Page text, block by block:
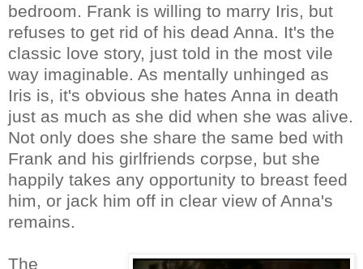
bedroom. Frank is willing to marry Iris, but
refuses to get rid of his dead Anna. It's the
classic love story, just told in the most vile
way imaginable. As mentally unhinged as
Iris is, it's obvious she hates Anna in death
just as much as she did when she was alive.
Not only does she share the same bed with
Frank and his girlfriends corpse, but she
happily takes any opportunity to breast feed
him, or jack him off in clear view of Anna's
remains.
The